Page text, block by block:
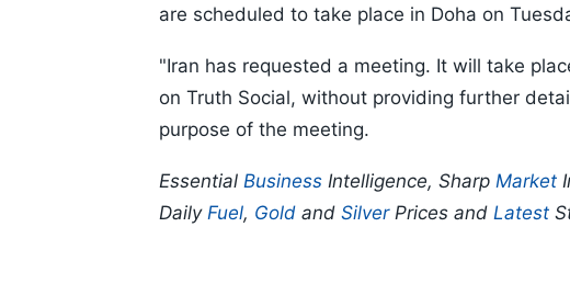
are scheduled to take place in Doha on
"Iran has requested a meeting. It will take
on Truth Social, without providing further
purpose of the meeting.
Essential Business Intelligence, Sharp Market
Daily Fuel, Gold and SilverPrices and Latest